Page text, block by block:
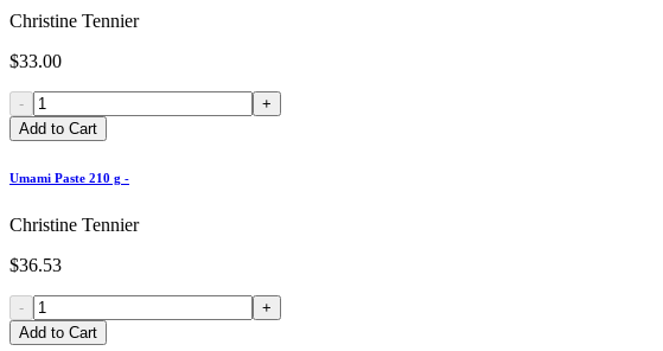
Christine Tennier
$33.00
-
+
Add to Cart
Umami Paste 210 g -
Christine Tennier
$36.53
-
+
Add to Cart